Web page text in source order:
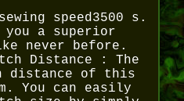
speed3500 s.
you a superior
never before.
Distance : The
distance of this
You can easily